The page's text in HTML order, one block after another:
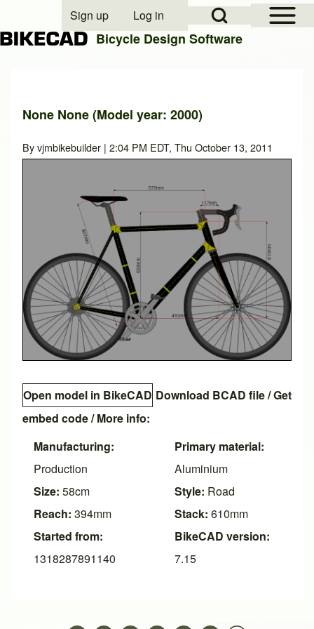
Close search
Open Sidebar
Open Search Block
User account menu
Sign up Log in
Bicycle Design Software
None None (Model year: 2000)
Byvjmbikebuilder | 2:04 PM EDT, Thu October 13, 2011
Open model in BikeCAD Download BCAD file/Get
embed code/ More info:
Manufacturing:
Production
Size: 58cm
Reach: 394mm
Started from:
1318287891140
Primary material:
Aluminium
Style: Road
Stack: 610mm
BikeCAD version:
7.15